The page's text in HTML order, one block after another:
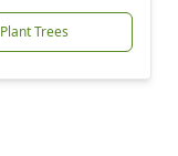
Plant Trees